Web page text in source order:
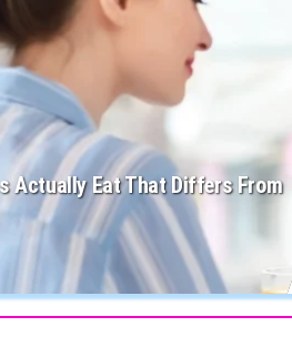
Actually Eat That Differs From